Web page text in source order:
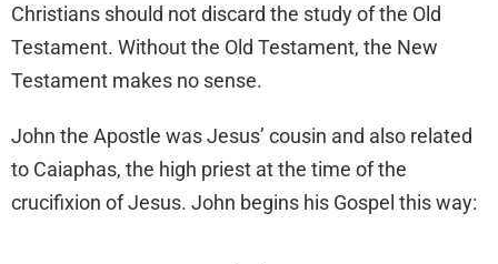
Christians should not discard the study of the Old
Testament. Without the Old Testament, the New
Testament makes no sense.
John the Apostle was Jesus’ cousin and also related
to Caiaphas, the high priest at the time of the
crucifixion of Jesus. John begins his Gospel this way: